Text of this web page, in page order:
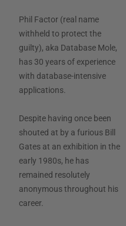
Phil Factor (real name
withheld to protect the
guilty), aka Database Mole,
has 30 years of experience
with database-intensive
applications.
Despite having once been
shouted at by a furious Bill
Gates at an exhibition in the
early 1980s, he has
remained resolutely
anonymous throughout his
career.